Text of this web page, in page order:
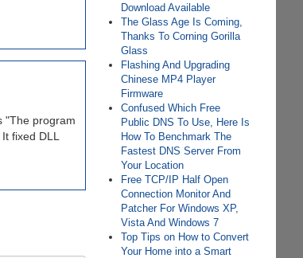
"The program
fixed DLL
Download Available
The Glass Age Is Coming,
Thanks To Corning Gorilla
Glass
Flashing And Upgrading
Chinese MP4 Player
Firmware
Confused Which Free
Public DNS To Use, Here Is
How To Benchmark The
Fastest DNS Server From
Your Location
Free TCP/IP Half Open
Connection Monitor And
Patcher For Windows XP,
Vista And Windows 7
Top Tips on How to Convert
Your Home into a Smart